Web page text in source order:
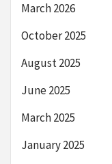
March 2026
October 2025
August 2025
June 2025
March 2025
January 2025